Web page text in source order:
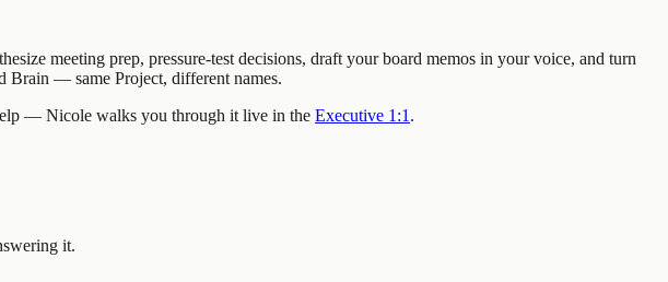
meeting prep, pressure-test decisions, draft your board memos in your voice, and turn
Brain — same Project, different names.
— Nicole walks you through it live in the Executive 1:1 .
it.